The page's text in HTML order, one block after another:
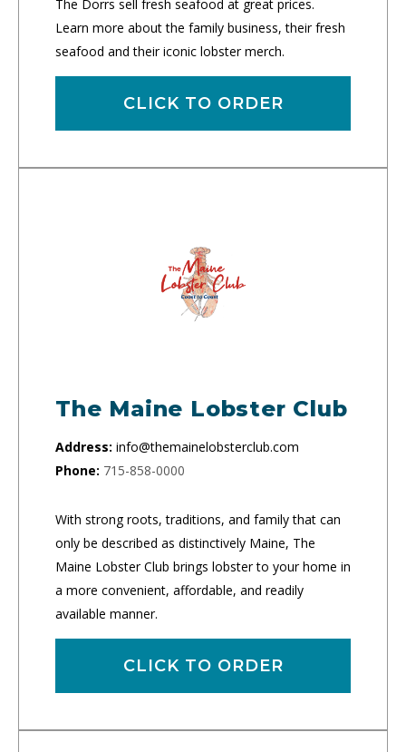
The Dorrs sell fresh seafood at great prices.
Learn more about the family business, their fresh
seafood and their iconic lobster merch.
CLICK TO ORDER
The Maine Lobster Club
Address: info@themainelobsterclub.com
Phone: 715-858-0000
With strong roots, traditions, and family that can
only be described as distinctively Maine, The
Maine Lobster Club brings lobster to your home in
a more convenient, affordable, and readily
available manner.
CLICK TO ORDER